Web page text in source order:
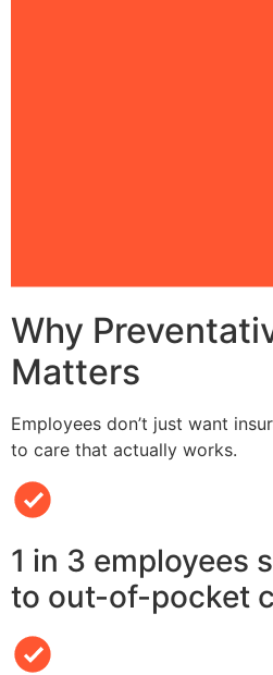
Why
Matters
Employees don’t just want
to care that actually works.
1 in 3 employees
to out-of-pocket